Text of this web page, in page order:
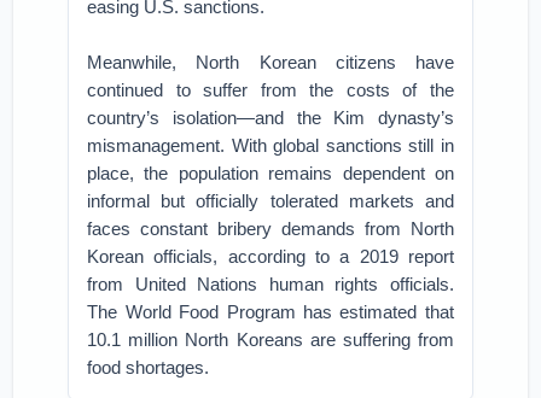
easing U.S. sanctions.
Meanwhile, North Korean citizens have
continued to suffer from the costs of the
country’s isolation—and the Kim dynasty’s
mismanagement. With global sanctions still in
place, the population remains dependent on
informal but officially tolerated markets and
faces constant bribery demands from North
Korean officials, according to a 2019 report
from United Nations human rights officials.
The World Food Program has estimated that
10.1 million North Koreans are suffering from
food shortages.